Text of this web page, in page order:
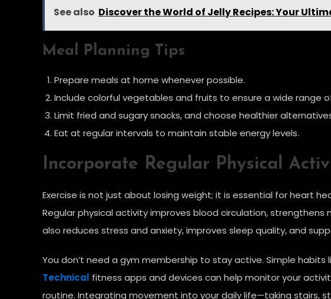
See also Discover the World of Jelly Recipes: Your
Meal Planning Tips
Prepare meals at home whenever possible.
Include colorful vegetables and fruits to ensure a wide range
Limit fried and sugary snacks, and choose healthier
Eat at regular intervals to maintain stable energy levels.
Incorporate Regular Physical
Exercise is not just about losing weight; it is essential for heart
Regular physical activity improves blood circulation, strengthens
also reduces stress and anxiety, improves sleep quality, and
You don’t need a gym membership to stay active. Simple habits
Technical fitness apps and devices can help monitor your
routine. Integrating movement into your daily life—taking stairs,